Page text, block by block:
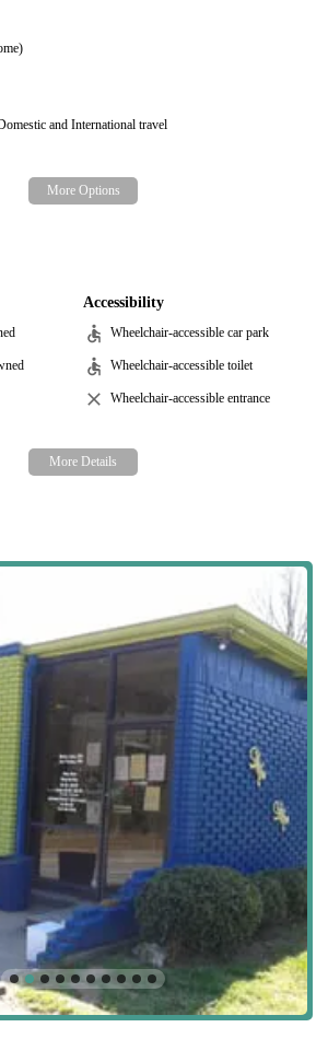
and International travel
Accessibility
Wheelchair-accessible car park
Wheelchair-accessible toilet
Wheelchair-accessible entrance